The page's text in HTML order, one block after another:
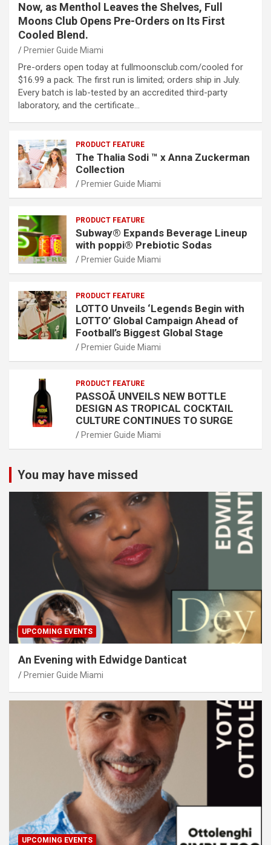
Now, as Menthol Leaves the Shelves, Full
Moons Club Opens Pre-Orders on Its First
Cooled Blend.
Premier Guide Miami
Pre-orders open today at fullmoonsclub.com/cooled for
$16.99 a pack. The first run is limited; orders ship in July.
Every batch is lab-tested by an accredited third-party
laboratory, and the certificate…
PRODUCT FEATURE
The Thalia Sodi ™ x Anna Zuckerman
Collection
Premier Guide Miami
PRODUCT FEATURE
Subway® Expands Beverage Lineup
with poppi® Prebiotic Sodas
Premier Guide Miami
PRODUCT FEATURE
LOTTO Unveils ‘Legends Begin with
LOTTO’ Global Campaign Ahead of
Football’s Biggest Global Stage
Premier Guide Miami
PRODUCT FEATURE
PASSOÃ UNVEILS NEW BOTTLE
DESIGN AS TROPICAL COCKTAIL
CULTURE CONTINUES TO SURGE
Premier Guide Miami
You may have missed
UPCOMING EVENTS
An Evening with Edwidge Danticat
Premier Guide Miami
UPCOMING EVENTS